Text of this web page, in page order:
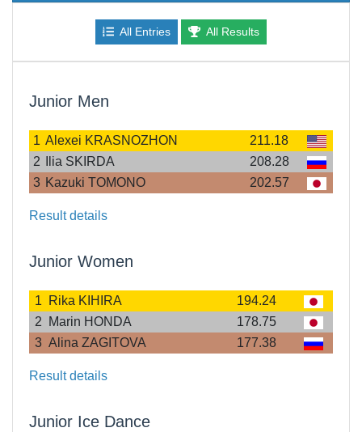
All Entries All Results
Junior Men
1 Alexei KRASNOZHON
211.18
2
Ilia SKIRDA
208.28
3 Kazuki TOMONO 202.57
Result details
Junior Women
1 Rika KIHIRA
194.24
2
Marin HONDA
178.75
3 Alina ZAGITOVA 177.38
Result details
Junior Ice Dance